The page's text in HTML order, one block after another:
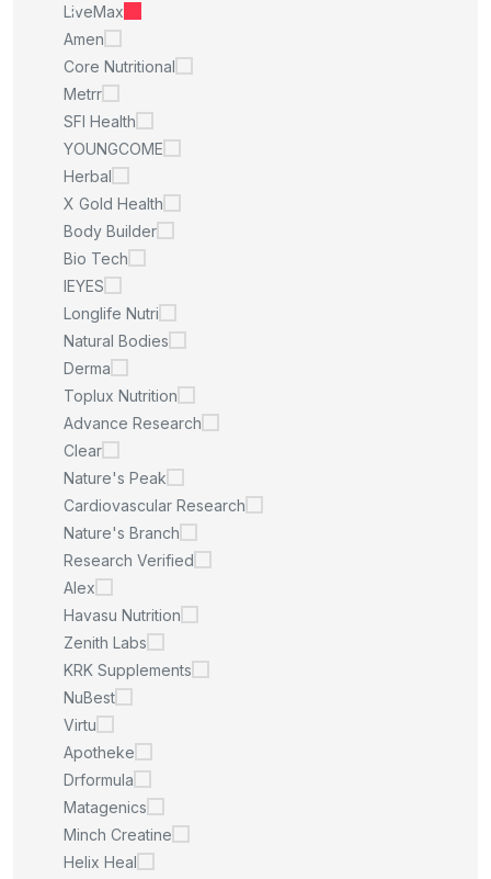
LiveMax
Amen
Core Nutritional
Metrr
SFI Health
YOUNGCOME
Herbal
X Gold Health
Body Builder
Bio Tech
IEYES
Longlife Nutri
Natural Bodies
Derma
Toplux Nutrition
Advance Research
Clear
Nature's Peak
Cardiovascular Research
Nature's Branch
Research Verified
Alex
Havasu Nutrition
Zenith Labs
KRK Supplements
NuBest
Virtu
Apotheke
Drformula
Matagenics
Minch Creatine
Helix Heal